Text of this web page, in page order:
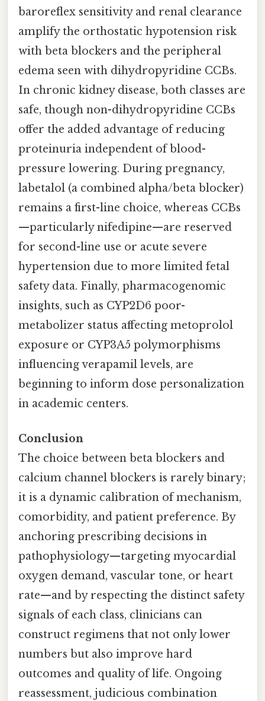
baroreflex sensitivity and renal clearance
amplify the orthostatic hypotension risk
with beta blockers and the peripheral
edema seen with dihydropyridine CCBs.
In chronic kidney disease, both classes are
safe, though non-dihydropyridine CCBs
offer the added advantage of reducing
proteinuria independent of blood-
pressure lowering. During pregnancy,
labetalol (a combined alpha/beta blocker)
remains a first-line choice, whereas CCBs
—particularly nifedipine—are reserved
for second-line use or acute severe
hypertension due to more limited fetal
safety data. Finally, pharmacogenomic
insights, such as CYP2D6 poor-
metabolizer status affecting metoprolol
exposure or CYP3A5 polymorphisms
influencing verapamil levels, are
beginning to inform dose personalization
in academic centers.
Conclusion
The choice between beta blockers and
calcium channel blockers is rarely binary;
it is a dynamic calibration of mechanism,
comorbidity, and patient preference. By
anchoring prescribing decisions in
pathophysiology—targeting myocardial
oxygen demand, vascular tone, or heart
rate—and by respecting the distinct safety
signals of each class, clinicians can
construct regimens that not only lower
numbers but also improve hard
outcomes and quality of life. Ongoing
reassessment, judicious combination